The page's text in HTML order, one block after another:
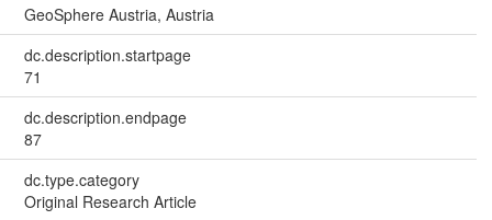
GeoSphere Austria, Austria
dc.description.startpage
71
dc.description.endpage
87
dc.type.category
Original Research Article